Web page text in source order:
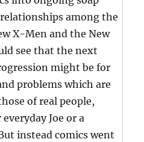
among the
X-Men and the New
see that the next
might be for
problems which are
of real people,
Joe or a
instead comics went